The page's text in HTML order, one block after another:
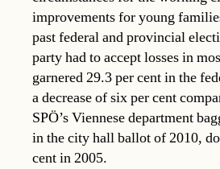
improvements for young
past federal and provincial
party had to accept losses in
garnered 29.3 per cent in the
a decrease of six per cent
SPÖ’s Viennese department
in the city hall ballot of 2010,
cent in 2005.